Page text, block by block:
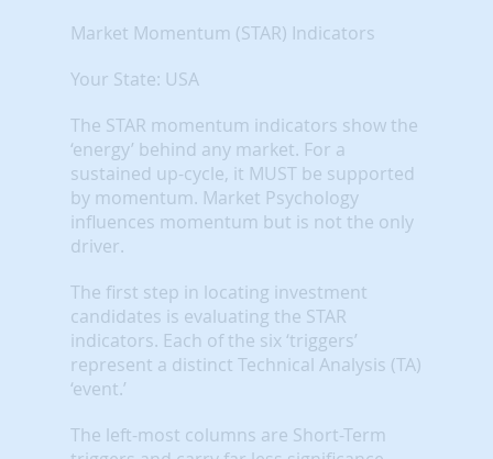
Market Momentum (STAR) Indicators
Your State: USA
The STAR momentum indicators show the
‘energy’ behind any market. For a
sustained up-cycle, it MUST be supported
by momentum. Market Psychology
influences momentum but is not the only
driver.
The first step in locating investment
candidates is evaluating the STAR
indicators. Each of the six ‘triggers’
represent a distinct Technical Analysis (TA)
‘event.’
The left-most columns are Short-Term